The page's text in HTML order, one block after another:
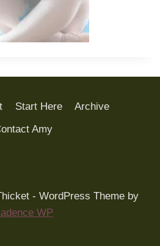
Start Here
Archive
Amy
- WordPress Theme by
WP